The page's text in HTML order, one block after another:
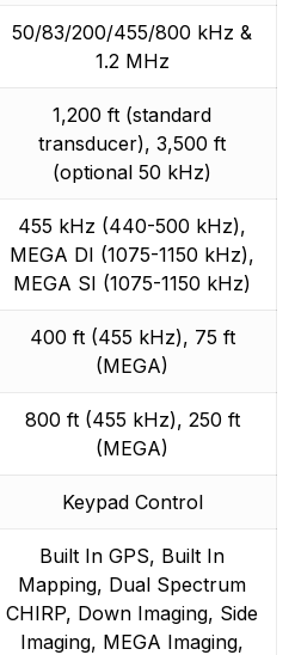
50/83/200/455/800 kHz &
1.2 MHz
1,200 ft (standard
transducer), 3,500 ft
(optional 50 kHz)
455 kHz (440-500 kHz),
MEGA DI (1075-1150 kHz),
MEGA SI (1075-1150 kHz)
400 ft (455 kHz), 75 ft
(MEGA)
800 ft (455 kHz), 250 ft
(MEGA)
Keypad Control
Built In GPS, Built In
Mapping, Dual Spectrum
CHIRP, Down Imaging, Side
Imaging, MEGA Imaging,